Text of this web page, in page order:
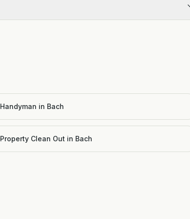
Handyman in Bach
Property Clean Out in Bach